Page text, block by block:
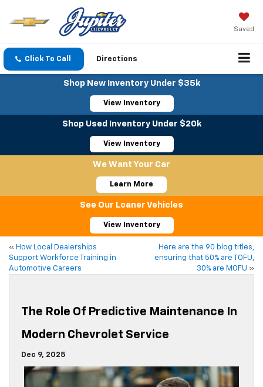
Saved
Click To Call Directions
Shop New Inventory Under $35k
View Inventory
Shop Used Inventory Under $20k
View Inventory
We Want Your Car
Learn More
See Our Loaner Vehicles
View Inventory
« How Local Dealerships
Support Workforce Training in
Automotive Careers
Here are the 90 blog titles,
ensuring that 50% are TOFU,
30% are MOFU »
The Role Of Predictive Maintenance In
Modern Chevrolet Service
Dec 9, 2025